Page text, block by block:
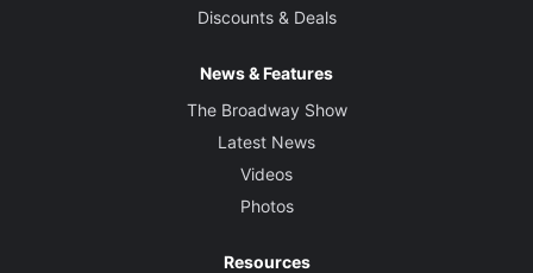
Discounts & Deals
News & Features
The Broadway Show
Latest News
Videos
Photos
Resources